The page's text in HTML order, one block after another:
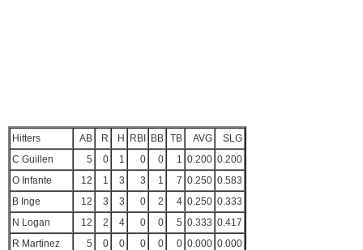
Hitters AB R H RBI BB TB AVG
SLG
C Guillen
5 0 1 0 0 1 0.200 0.200
O Infante
12 1 3 3 1 7 0.250 0.583
B Inge
12 3 3 0 2 4 0.250 0.333
N Logan
12 2 4 0 0 5 0.333 0.417
R Martinez
5 0 0 0 0 0 0.000 0.000